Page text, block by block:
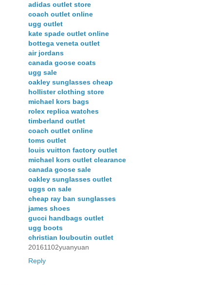
adidas outlet store
coach outlet online
ugg outlet
kate spade outlet online
bottega veneta outlet
air jordans
canada goose coats
ugg sale
oakley sunglasses cheap
hollister clothing store
michael kors bags
rolex replica watches
timberland outlet
coach outlet online
toms outlet
louis vuitton factory outlet
michael kors outlet clearance
canada goose sale
oakley sunglasses outlet
uggs on sale
cheap ray ban sunglasses
james shoes
gucci handbags outlet
ugg boots
christian louboutin outlet
20161102yuanyuan
Reply